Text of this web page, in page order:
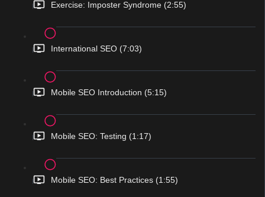
Exercise: Imposter Syndrome (2:55)
International SEO (7:03)
Mobile SEO Introduction (5:15)
Mobile SEO: Testing (1:17)
Mobile SEO: Best Practices (1:55)